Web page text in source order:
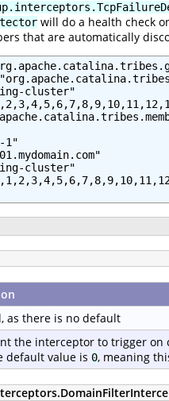
will do a health check
that are automatically
cluster"
1"
cluster"
as there is no default
the interceptor to trigger on
default value is 0, meaning